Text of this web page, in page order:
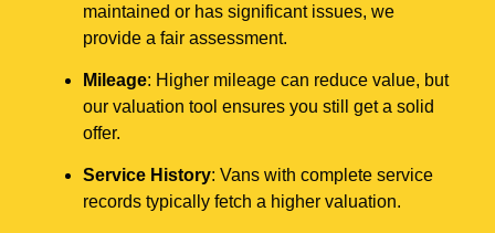
maintained or has significant issues, we
provide a fair assessment.
Mileage: Higher mileage can reduce value, but
our valuation tool ensures you still get a solid
offer.
Service History: Vans with complete service
records typically fetch a higher valuation.